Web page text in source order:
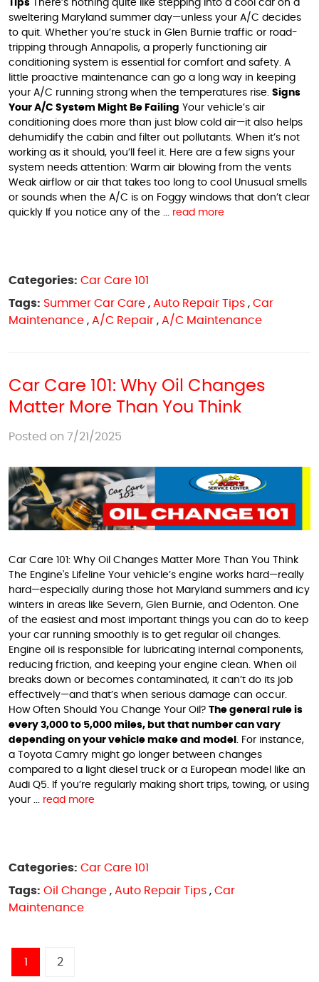
Tips There’s nothing quite like stepping into a cool car on a
sweltering Maryland summer day—unless your A/C decides
to quit. Whether you’re stuck in Glen Burnie traffic or road-
tripping through Annapolis, a properly functioning air
conditioning system is essential for comfort and safety. A
little proactive maintenance can go a long way in keeping
your A/C running strong when the temperatures rise. Signs
Your A/C System Might Be Failing Your vehicle’s air
conditioning does more than just blow cold air—it also helps
dehumidify the cabin and filter out pollutants. When it’s not
working as it should, you’ll feel it. Here are a few signs your
system needs attention: Warm air blowing from the vents
Weak airflow or air that takes too long to cool Unusual smells
or sounds when the A/C is on Foggy windows that don’t clear
quickly If you notice any of the ... read more
Categories: Car Care 101
Tags: Summer Car Care , Auto Repair Tips , Car
Maintenance , A/C Repair , A/C Maintenance
Car Care 101: Why Oil Changes
Matter More Than You Think
Posted on 7/21/2025
Car Care 101: Why Oil Changes Matter More Than You Think
The Engine's Lifeline Your vehicle’s engine works hard—really
hard—especially during those hot Maryland summers and icy
winters in areas like Severn, Glen Burnie, and Odenton. One
of the easiest and most important things you can do to keep
your car running smoothly is to get regular oil changes.
Engine oil is responsible for lubricating internal components,
reducing friction, and keeping your engine clean. When oil
breaks down or becomes contaminated, it can’t do its job
effectively—and that’s when serious damage can occur.
How Often Should You Change Your Oil? The general rule is
every 3,000 to 5,000 miles, but that number can vary
depending on your vehicle make and model
. For instance,
a Toyota Camry might go longer between changes
compared to a light diesel truck or a European model like an
Audi Q5. If you’re regularly making short trips, towing, or using
your ... read more
Categories: Car Care 101
Tags: Oil Change , Auto Repair Tips , Car
Maintenance
1 2